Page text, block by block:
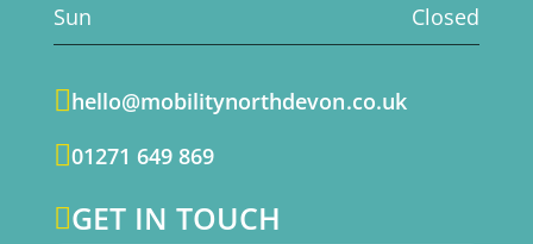
Sun
Closed
hello@mobilitynorthdevon.co.uk
01271 649 869
GET IN TOUCH